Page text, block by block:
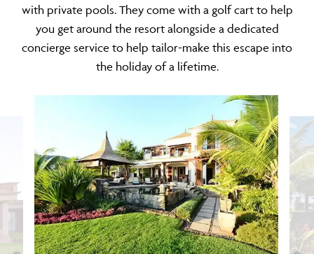
with private pools. They come with a golf cart to help
you get around the resort alongside a dedicated
concierge service to help tailor-make this escape into
the holiday of a lifetime.